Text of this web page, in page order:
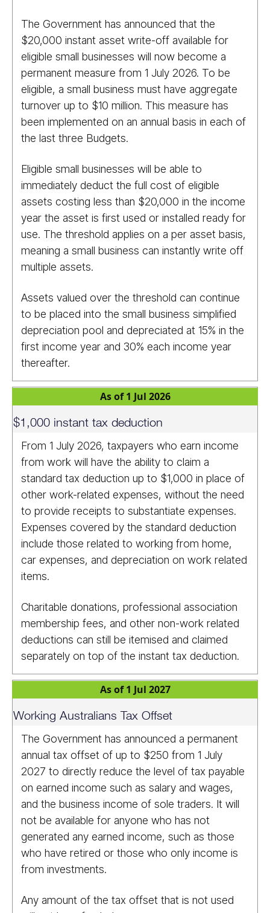
The Government has announced that the
$20,000 instant asset write-off available for
eligible small businesses will now become a
permanent measure from 1 July 2026. To be
eligible, a small business must have aggregate
turnover up to $10 million. This measure has
been implemented on an annual basis in each of
the last three Budgets.
Eligible small businesses will be able to
immediately deduct the full cost of eligible
assets costing less than $20,000 in the income
year the asset is first used or installed ready for
use. The threshold applies on a per asset basis,
meaning a small business can instantly write off
multiple assets.
Assets valued over the threshold can continue
to be placed into the small business simplified
depreciation pool and depreciated at 15% in the
first income year and 30% each income year
thereafter.
As of 1 Jul 2026
$1,000 instant tax deduction
From 1 July 2026, taxpayers who earn income
from work will have the ability to claim a
standard tax deduction up to $1,000 in place of
other work-related expenses, without the need
to provide receipts to substantiate expenses.
Expenses covered by the standard deduction
include those related to working from home,
car expenses, and depreciation on work related
items.
Charitable donations, professional association
membership fees, and other non-work related
deductions can still be itemised and claimed
separately on top of the instant tax deduction.
As of 1 Jul 2027
Working Australians Tax Offset
The Government has announced a permanent
annual tax offset of up to $250 from 1 July
2027 to directly reduce the level of tax payable
on earned income such as salary and wages,
and the business income of sole traders. It will
not be available for anyone who has not
generated any earned income, such as those
who have retired or those who only income is
from investments.
Any amount of the tax offset that is not used